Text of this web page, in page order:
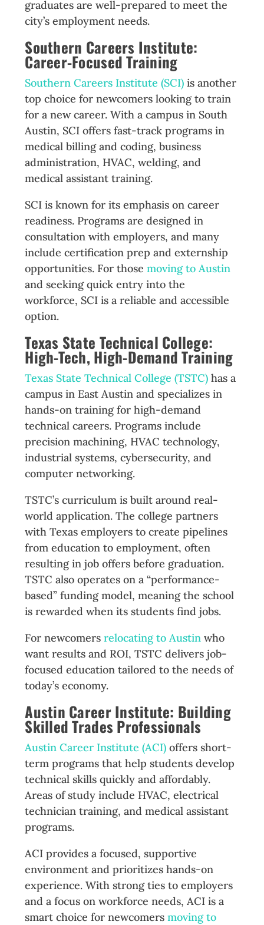
graduates are well-prepared to meet the
city’s employment needs.
Southern Careers Institute:
Career-Focused Training
Southern Careers Institute (SCI) is another
top choice for newcomers looking to train
for a new career. With a campus in South
Austin, SCI offers fast-track programs in
medical billing and coding, business
administration, HVAC, welding, and
medical assistant training.
SCI is known for its emphasis on career
readiness. Programs are designed in
consultation with employers, and many
include certification prep and externship
opportunities. For thosemoving to Austin
and seeking quick entry into the
workforce, SCI is a reliable and accessible
option.
Texas State Technical College:
High-Tech, High-Demand Training
Texas State Technical College (TSTC) has a
campus in East Austin and specializes in
hands-on training for high-demand
technical careers. Programs include
precision machining, HVAC technology,
industrial systems, cybersecurity, and
computer networking.
TSTC’s curriculum is built around real-
world application. The college partners
with Texas employers to create pipelines
from education to employment, often
resulting in job offers before graduation.
TSTC also operates on a “performance-
based” funding model, meaning the school
is rewarded when its students find jobs.
For newcomersrelocating to Austin who
want results and ROI, TSTC delivers job-
focused education tailored to the needs of
today’s economy.
Austin Career Institute: Building
Skilled Trades Professionals
Austin Career Institute (ACI) offers short-
term programs that help students develop
technical skills quickly and affordably.
Areas of study include HVAC, electrical
technician training, and medical assistant
programs.
ACI provides a focused, supportive
environment and prioritizes hands-on
experience. With strong ties to employers
and a focus on workforce needs, ACI is a
smart choice for newcomersmoving to